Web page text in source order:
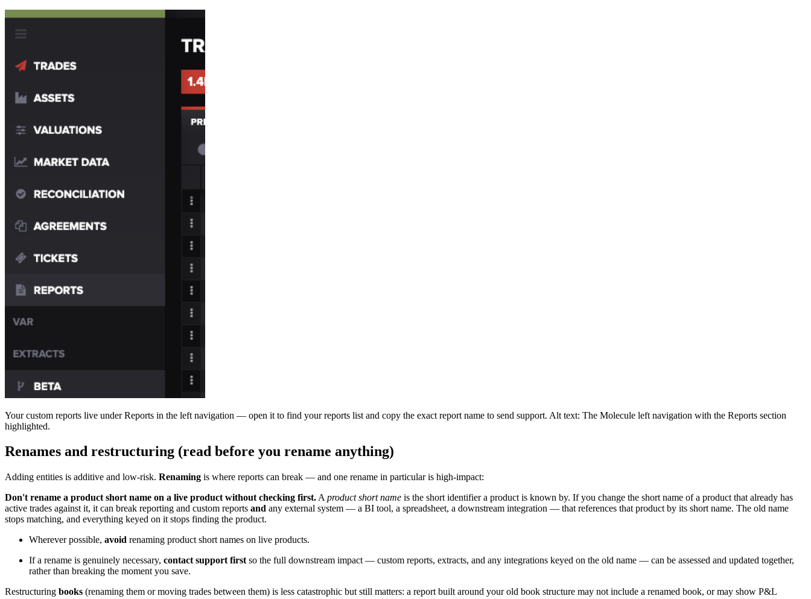
Your custom reports live under Reports in the left navigation — open it to find your reports list and copy the exact report name to send support. Alt text: The Molecule left navigation with the Reports section
highlighted.
Renames and restructuring (read before you rename anything)
Adding entities is additive and low-risk. Renaming is where reports can break — and one rename in particular is high-impact:
Don't rename a product short name on a live product without checking first. A product short name is the short identifier a product is known by. If you change the short name of a product that already has
active trades against it, it can break reporting and custom reports and any external system — a BI tool, a spreadsheet, a downstream integration — that references that product by its short name. The old name
stops matching, and everything keyed on it stops finding the product.
Wherever possible, avoid renaming product short names on live products.
If a rename is genuinely necessary, contact support first so the full downstream impact — custom reports, extracts, and any integrations keyed on the old name — can be assessed and updated together,
rather than breaking the moment you save.
Restructuring books (renaming them or moving trades between them) is less catastrophic but still matters: a report built around your old book structure may not include a renamed book, or may show P&L